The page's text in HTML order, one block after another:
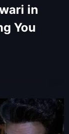
in
You